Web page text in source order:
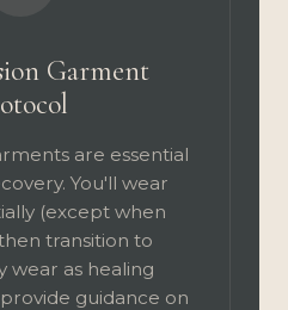
Garment
are essential
You'll wear
(except when
transition to
wear as healing
guidance on